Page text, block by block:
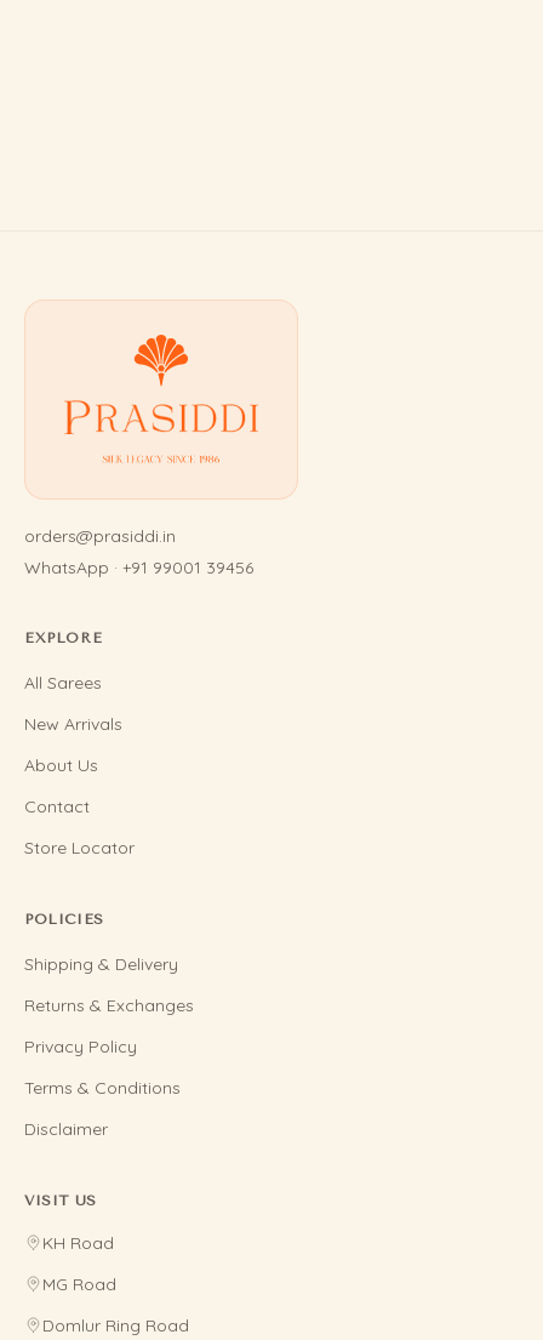
orders@prasiddi.in
WhatsApp · +91 99001 39456
EXPLORE
All Sarees
New Arrivals
About Us
Contact
Store Locator
POLICIES
Shipping & Delivery
Returns & Exchanges
Privacy Policy
Terms & Conditions
Disclaimer
VISIT US
KH Road
MG Road
Domlur Ring Road